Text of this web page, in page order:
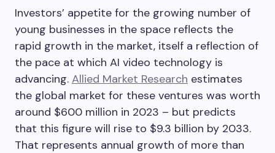
Investors’ appetite for the growing number of
young businesses in the space reflects the
rapid growth in the market, itself a reflection of
the pace at which AI video technology is
advancing. Allied Market Research estimates
the global market for these ventures was worth
around $600 million in 2023 – but predicts
that this figure will rise to $9.3 billion by 2033.
That represents annual growth of more than